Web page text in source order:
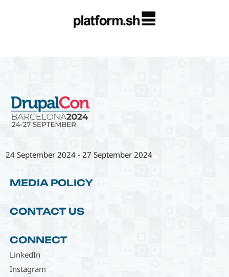
24 September 2024 - 27 September 2024
MEDIA POLICY
CONTACT US
CONNECT
LinkedIn
Instagram